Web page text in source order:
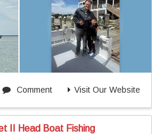
Visit Our Website
Comment
II Head Boat Fishing